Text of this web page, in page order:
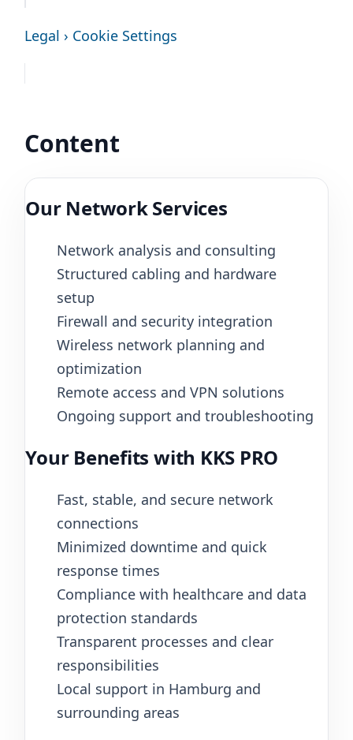
Legal › Cookie Settings
Content
Our Network Services
Network analysis and consulting
Structured cabling and hardware
setup
Firewall and security integration
Wireless network planning and
optimization
Remote access and VPN solutions
Ongoing support and troubleshooting
Your Benefits with KKS PRO
Fast, stable, and secure network
connections
Minimized downtime and quick
response times
Compliance with healthcare and data
protection standards
Transparent processes and clear
responsibilities
Local support in Hamburg and
surrounding areas